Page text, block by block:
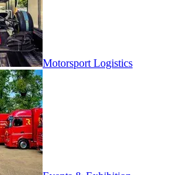
Motorsport Logistics